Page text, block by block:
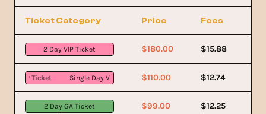
Ticket Category Price Fees
2 Day VIP Ticket $180.00 $15.88
VIP Ticket Single Day VIP Ticket $110.00 $12.74
2 Day GA Ticket $99.00 $12.25